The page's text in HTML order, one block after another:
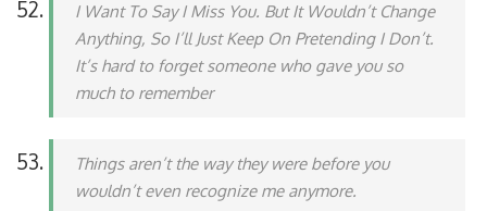
I Want To Say I Miss You. But It Wouldn’t Change
Anything, So I’ll Just Keep On Pretending I Don’t.
It’s hard to forget someone who gave you so
much to remember
Things aren’t the way they were before you
wouldn’t even recognize me anymore.